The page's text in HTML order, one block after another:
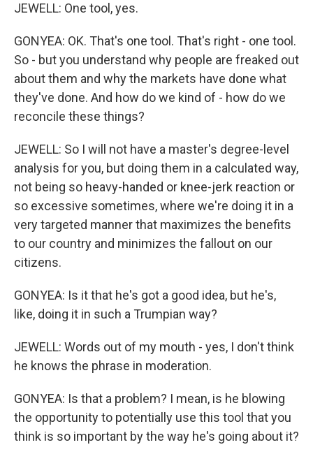
JEWELL: One tool, yes.
GONYEA: OK. That's one tool. That's right - one tool.
So - but you understand why people are freaked out
about them and why the markets have done what
they've done. And how do we kind of - how do we
reconcile these things?
JEWELL: So I will not have a master's degree-level
analysis for you, but doing them in a calculated way,
not being so heavy-handed or knee-jerk reaction or
so excessive sometimes, where we're doing it in a
very targeted manner that maximizes the benefits
to our country and minimizes the fallout on our
citizens.
GONYEA: Is it that he's got a good idea, but he's,
like, doing it in such a Trumpian way?
JEWELL: Words out of my mouth - yes, I don't think
he knows the phrase in moderation.
GONYEA: Is that a problem? I mean, is he blowing
the opportunity to potentially use this tool that you
think is so important by the way he's going about it?